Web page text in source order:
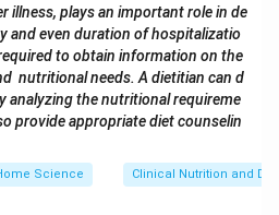
non-governmental
voluntary international
– Established in
trade agreements and
– Offers voluntary
schemes to ensure
illness, plays an important role in de
and even duration of hospitalizatio
to obtain information on the
nutritional needs. A dietitian can d
analyzing the nutritional requireme
provide appropriate diet counselin
Science Clinical Nutrition and